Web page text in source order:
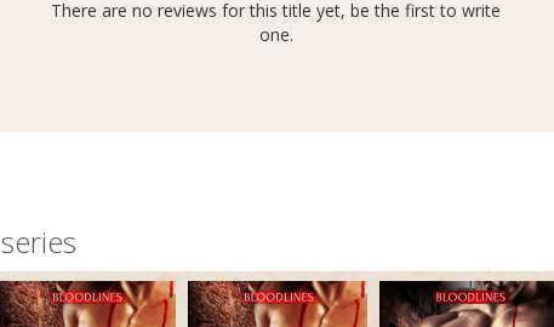
There are no reviews for this title yet, be the first to write
one.
series